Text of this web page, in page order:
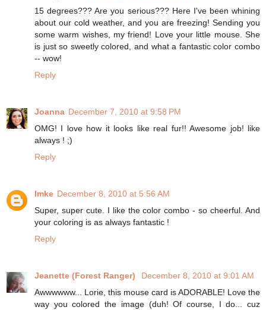
15 degrees??? Are you serious??? Here I've been whining
about our cold weather, and you are freezing! Sending you
some warm wishes, my friend! Love your little mouse. She
is just so sweetly colored, and what a fantastic color combo
-- wow!
Reply
Joanna December 7, 2010 at 9:58 PM
OMG! I love how it looks like real fur!! Awesome job! like
always ! ;)
Reply
Imke December 8, 2010 at 5:56 AM
Super, super cute. I like the color combo - so cheerful. And
your coloring is as always fantastic !
Reply
Jeanette (Forest Ranger)
December 8, 2010 at 9:01 AM
Awwwwww... Lorie, this mouse card is ADORABLE! Love the
way you colored the image (duh! Of course, I do... cuz